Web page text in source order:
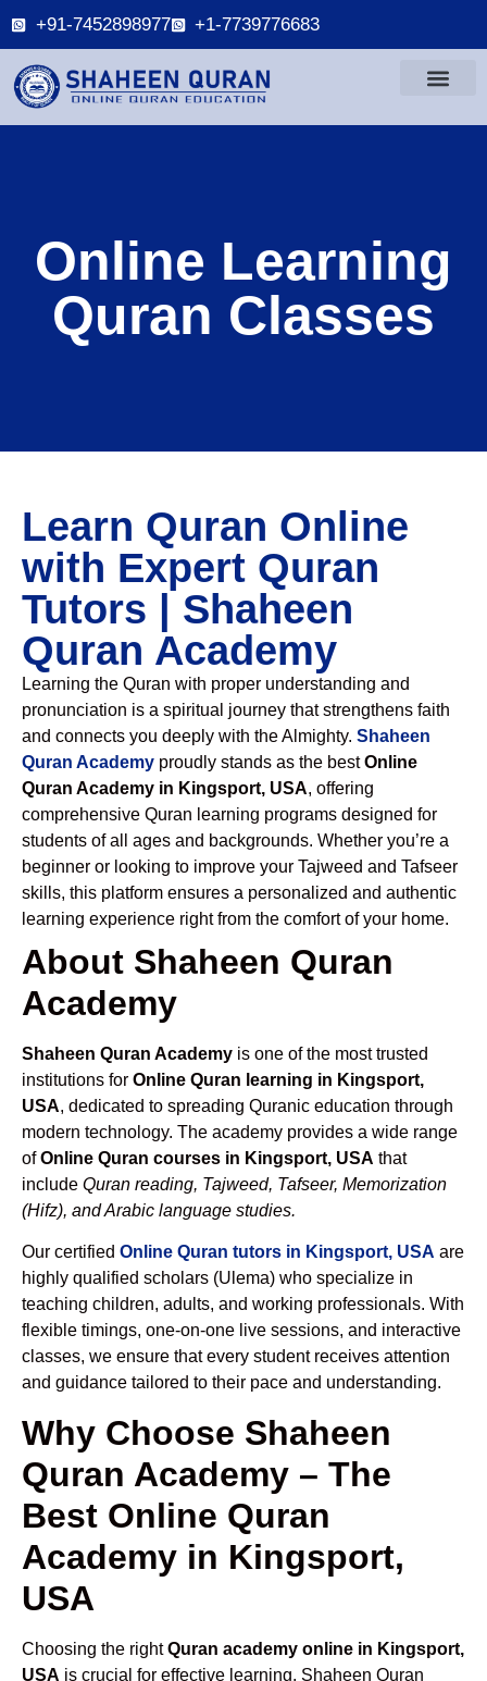
+91-7452898977 +1-7739776683
Online Learning
Quran Classes
Learn Quran Online
with Expert Quran
Tutors | Shaheen
Quran Academy
Learning the Quran with proper understanding and
pronunciation is a spiritual journey that strengthens faith
and connects you deeply with the Almighty. Shaheen
Quran Academy proudly stands as the bestOnline
Quran Academy in Kingsport, USA, offering
comprehensive Quran learning programs designed for
students of all ages and backgrounds. Whether you’re a
beginner or looking to improve your Tajweed and Tafseer
skills, this platform ensures a personalized and authentic
learning experience right from the comfort of your home.
About Shaheen Quran
Academy
Shaheen Quran Academy is one of the most trusted
institutions for Online Quran learning in Kingsport,
USA, dedicated to spreading Quranic education through
modern technology. The academy provides a wide range
ofOnline Quran courses in Kingsport, USA that
include Quran reading, Tajweed, Tafseer, Memorization
(Hifz), and Arabic language studies.
Our certified Online Quran tutors in Kingsport, USA are
highly qualified scholars (Ulema) who specialize in
teaching children, adults, and working professionals. With
flexible timings, one-on-one live sessions, and interactive
classes, we ensure that every student receives attention
and guidance tailored to their pace and understanding.
Why Choose Shaheen
Quran Academy – The
Best Online Quran
Academy in Kingsport,
USA
Choosing the rightQuran academy online in Kingsport,
USA is crucial for effective learning. Shaheen Quran